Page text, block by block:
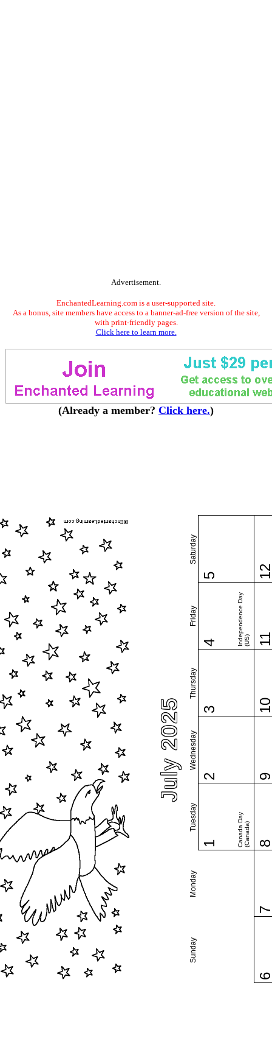
Advertisement.
EnchantedLearning.com is a user-supported site.
As a bonus, site members have access to a banner-ad-free version of the site,
with print-friendly pages.
Click here to learn more.
(Already a member? Click here.)
July 2025
Sunday
Monday
Tuesday
Wednesday
Thursday
Friday
Saturday
1 Canada Day(Canada)
2
3
4 Independence Day(US)
5